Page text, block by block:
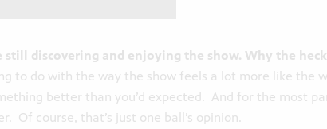
still discovering and enjoying the show. Why the
to do with the way the show feels a lot more like the
better than you’d expected. And for the most
course, that’s just one ball’s opinion.